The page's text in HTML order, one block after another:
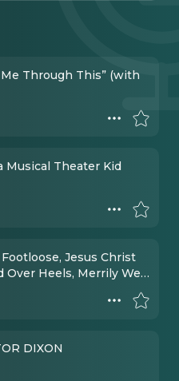
Through This” (with
Musical Theater Kid
Jesus Christ
Merrily We
DIXON